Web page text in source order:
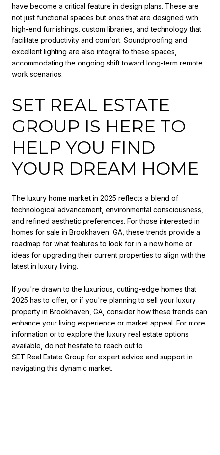
have become a critical feature in design plans. These are
not just functional spaces but ones that are designed with
high-end furnishings, custom libraries, and technology that
facilitate productivity and comfort. Soundproofing and
excellent lighting are also integral to these spaces,
accommodating the ongoing shift toward long-term remote
work scenarios.
SET REAL ESTATE
GROUP IS HERE TO
HELP YOU FIND
YOUR DREAM HOME
The luxury home market in 2025 reflects a blend of
technological advancement, environmental consciousness,
and refined aesthetic preferences. For those interested in
homes for sale in Brookhaven, GA, these trends provide a
roadmap for what features to look for in a new home or
ideas for upgrading their current properties to align with the
latest in luxury living.
If you're drawn to the luxurious, cutting-edge homes that
2025 has to offer, or if you're planning to sell your luxury
property in Brookhaven, GA, consider how these trends can
enhance your living experience or market appeal. For more
information or to explore the luxury real estate options
available, do not hesitate to reach out to
SET Real Estate Group for expert advice and support in
navigating this dynamic market.